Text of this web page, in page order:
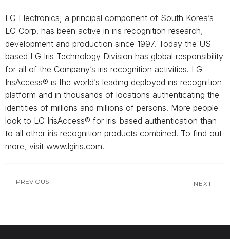
LG Electronics, a principal component of South Korea’s
LG Corp. has been active in iris recognition research,
development and production since 1997. Today the US-
based LG Iris Technology Division has global responsibility
for all of the Company’s iris recognition activities. LG
IrisAccess® is the world’s leading deployed iris recognition
platform and in thousands of locations authenticating the
identities of millions and millions of persons. More people
look to LG IrisAccess® for iris-based authentication than
to all other iris recognition products combined. To find out
more, visit www.lgiris.com.
PREVIOUS NEXT